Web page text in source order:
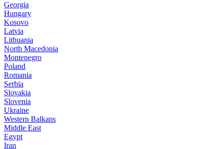
Georgia
Hungary
Kosovo
Latvia
Lithuania
North Macedonia
Montenegro
Poland
Romania
Serbia
Slovakia
Slovenia
Ukraine
Western Balkans
Middle East
Egypt
Iran